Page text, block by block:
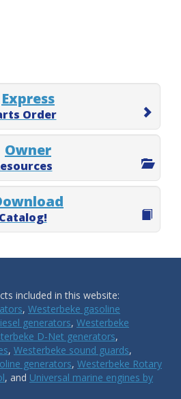
Express
Order
Owner
Catalog!
included in this website:
, Westerbeke gasoline
generators, Westerbeke
D-Net generators,
, Westerbeke sound guards,
generators, Westerbeke Rotary
, and Universal marine engines by